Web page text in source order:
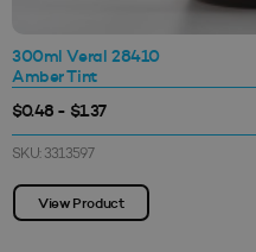
300ml Veral 28410
Amber Tint
$0.48 - $1.37
SKU: 3313597
View Product